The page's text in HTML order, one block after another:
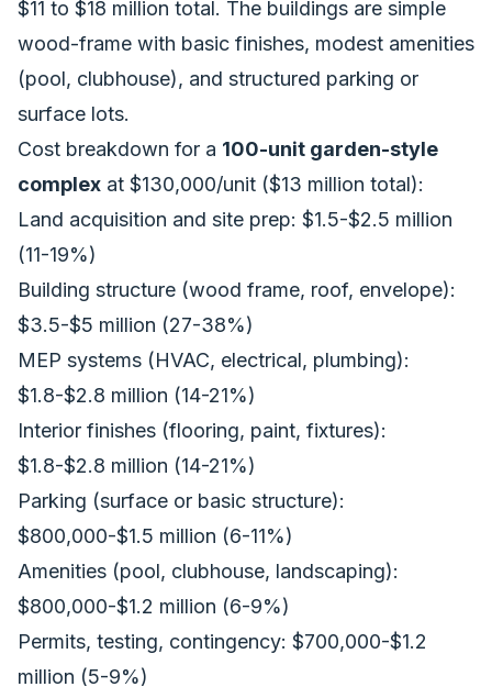
$11 to $18 million total. The buildings are simple
wood-frame with basic finishes, modest amenities
(pool, clubhouse), and structured parking or
surface lots.
Cost breakdown for a 100-unit garden-style
complex at $130,000/unit ($13 million total):
Land acquisition and site prep: $1.5-$2.5 million
(11-19%)
Building structure (wood frame, roof, envelope):
$3.5-$5 million (27-38%)
MEP systems (HVAC, electrical, plumbing):
$1.8-$2.8 million (14-21%)
Interior finishes (flooring, paint, fixtures):
$1.8-$2.8 million (14-21%)
Parking (surface or basic structure):
$800,000-$1.5 million (6-11%)
Amenities (pool, clubhouse, landscaping):
$800,000-$1.2 million (6-9%)
Permits, testing, contingency: $700,000-$1.2
million (5-9%)